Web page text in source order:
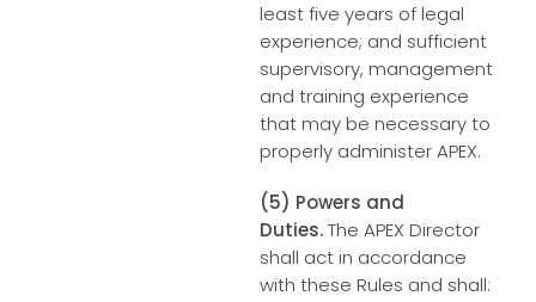
least five years of legal
experience; and sufficient
supervisory, management
and training experience
that may be necessary to
properly administer APEX.
(5) Powers and
Duties.The APEX Director
shall act in accordance
with these Rules and shall: